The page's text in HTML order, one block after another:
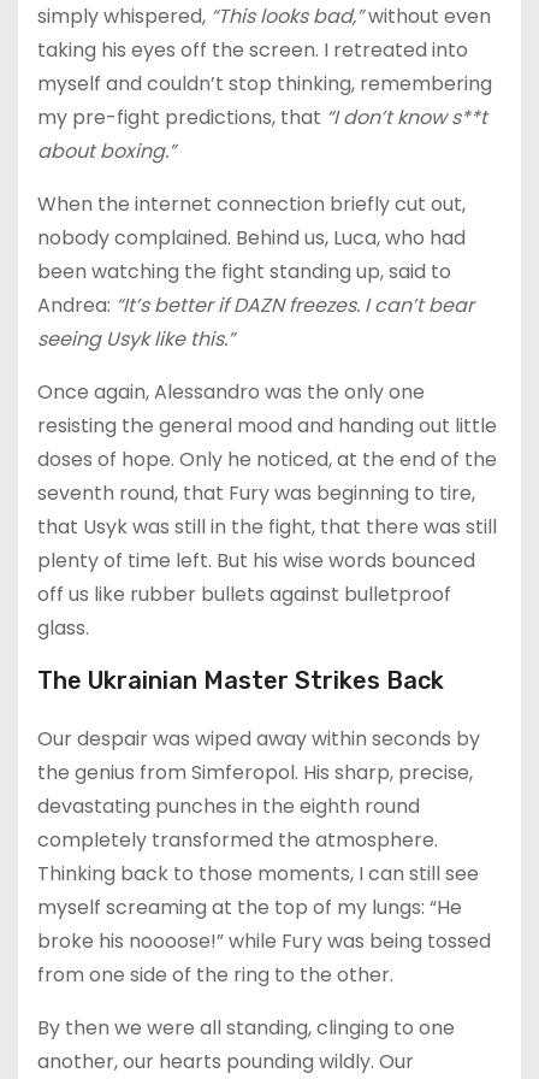
simply whispered, “This looks bad,”without even
taking his eyes off the screen. I retreated into
myself and couldn’t stop thinking, remembering
my pre-fight predictions, that “I don’t know s**t
about boxing.”
When the internet connection briefly cut out,
nobody complained. Behind us, Luca, who had
been watching the fight standing up, said to
Andrea: “It’s better if DAZN freezes. I can’t bear
seeing Usyk like this.”
Once again, Alessandro was the only one
resisting the general mood and handing out little
doses of hope. Only he noticed, at the end of the
seventh round, that Fury was beginning to tire,
that Usyk was still in the fight, that there was still
plenty of time left. But his wise words bounced
off us like rubber bullets against bulletproof
glass.
The Ukrainian Master Strikes Back
Our despair was wiped away within seconds by
the genius from Simferopol. His sharp, precise,
devastating punches in the eighth round
completely transformed the atmosphere.
Thinking back to those moments, I can still see
myself screaming at the top of my lungs: “He
broke his noooose!” while Fury was being tossed
from one side of the ring to the other.
By then we were all standing, clinging to one
another, our hearts pounding wildly. Our